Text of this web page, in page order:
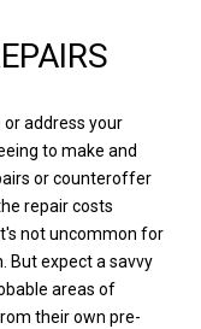
or address your
to make and
or counteroffer
repair costs
not uncommon for
But expect a savvy
areas of
their own pre-